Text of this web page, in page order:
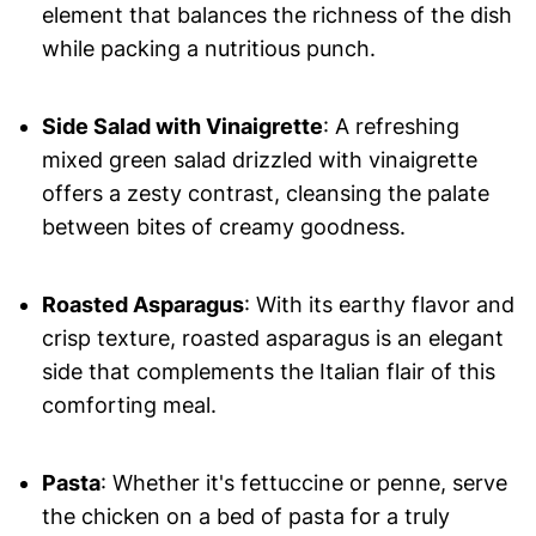
element that balances the richness of the dish
while packing a nutritious punch.
Side Salad with Vinaigrette: A refreshing
mixed green salad drizzled with vinaigrette
offers a zesty contrast, cleansing the palate
between bites of creamy goodness.
Roasted Asparagus: With its earthy flavor and
crisp texture, roasted asparagus is an elegant
side that complements the Italian flair of this
comforting meal.
Pasta: Whether it's fettuccine or penne, serve
the chicken on a bed of pasta for a truly